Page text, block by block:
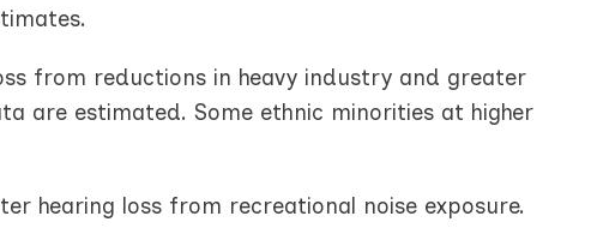
from reductions in heavy industry and greater
are estimated. Some ethnic minorities at higher
hearing loss from recreational noise exposure.